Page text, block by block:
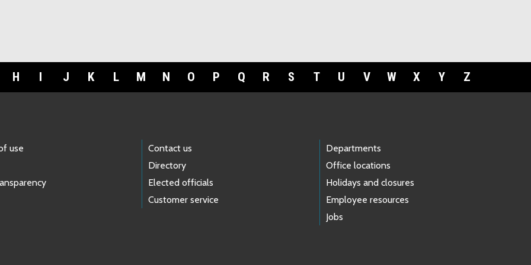
H I J K L M N O P Q R S T U V W X Y Z
use
Contact us
Directory
Elected officials
Customer service
Departments
Office locations
Holidays and closures
Employee resources
Jobs